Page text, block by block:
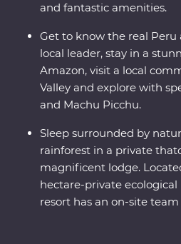
and fantastic amenities.
Get to know the real Peru
local leader, stay in a
Amazon, visit a local
Valley and explore with
and Machu Picchu.
Sleep surrounded by
rainforest in a private
magnificent lodge.
hectare-private
resort has an on-site